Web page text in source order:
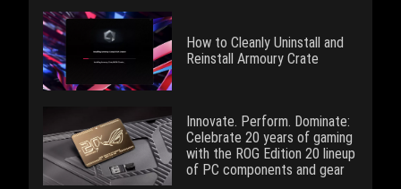
How to Cleanly Uninstall and
Reinstall Armoury Crate
Innovate. Perform. Dominate:
Celebrate 20 years of gaming
with the ROG Edition 20 lineup
of PC components and gear